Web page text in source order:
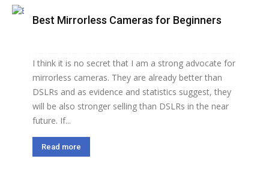
Best Mirrorless Cameras for Beginners
I think it is no secret that I am a strong advocate for
mirrorless cameras. They are already better than
DSLRs and as evidence and statistics suggest, they
will be also stronger selling than DSLRs in the near
future. If...
Read more